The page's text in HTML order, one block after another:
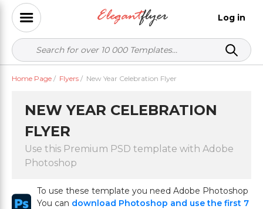
Log in
Home Page / Flyers / New Year Celebration Flyer
NEW YEAR CELEBRATION
FLYER
Use this Premium PSD template with Adobe
Photoshop
To use these template you need Adobe Photoshop
You can download Photoshop and use the first 7